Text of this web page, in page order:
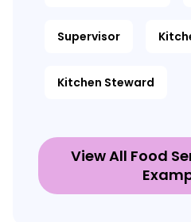
Supervisor
Kitchen Steward
View All Food